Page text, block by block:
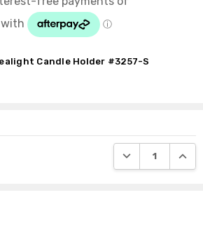
Candle Holder #3257-S
DECREASE